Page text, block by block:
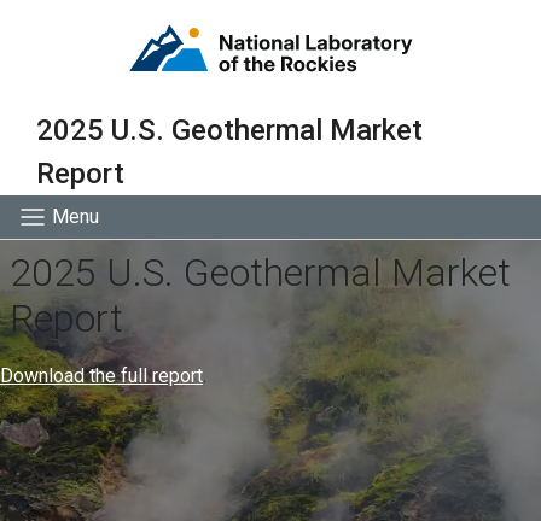
2025 U.S. Geothermal Market
Report
Menu
2025 U.S. Geothermal Market
Report
Download the full report.